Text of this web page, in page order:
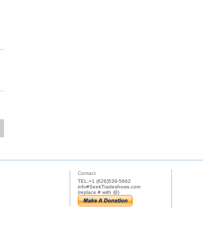
Contact
TEL:+1 (626)539-5662
info#SeekTradeshows.com
(replace # with @)